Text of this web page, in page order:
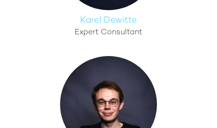
Karel Dewitte
Expert Consultant